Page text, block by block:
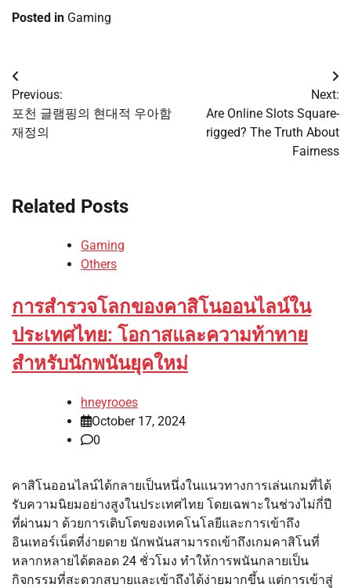
Posted in Gaming
Post
navigation
Previous:
포천 글램핑의 현대적 우아함
재정의
Next:
Are Online Slots Square-
rigged? The Truth About
Fairness
Related Posts
Gaming
Others
การสำรวจโลกของคาสิโนออนไลน์ใน
ประเทศไทย: โอกาสและความท้าทาย
สำหรับนักพนันยุคใหม่
hneyrooes
October 17, 2024
0
คาสิโนออนไลน์ได้กลายเป็นหนึ่งในแนวทางการเล่นเกมที่ได้
รับความนิยมอย่างสูงในประเทศไทย โดยเฉพาะในช่วงไม่กี่ปี
ที่ผ่านมา ด้วยการเติบโตของเทคโนโลยีและการเข้าถึง
อินเทอร์เน็ตที่ง่ายดาย นักพนันสามารถเข้าถึงเกมคาสิโนที่
หลากหลายได้ตลอด 24 ชั่วโมง ทำให้การพนันกลายเป็น
กิจกรรมที่สะดวกสบายและเข้าถึงได้ง่ายมากขึ้น แต่การเข้าสู่